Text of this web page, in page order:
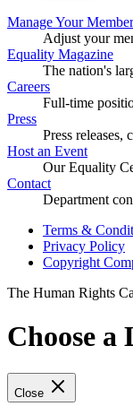
Manage Your
Adjust your
Equality Magazine
The nation's
Careers
Full-time
Press
Press releases,
Host an Event
Our Equality
Contact
Department
Terms &
Privacy Policy
Copyright
The Human Rights
Choose a
Close